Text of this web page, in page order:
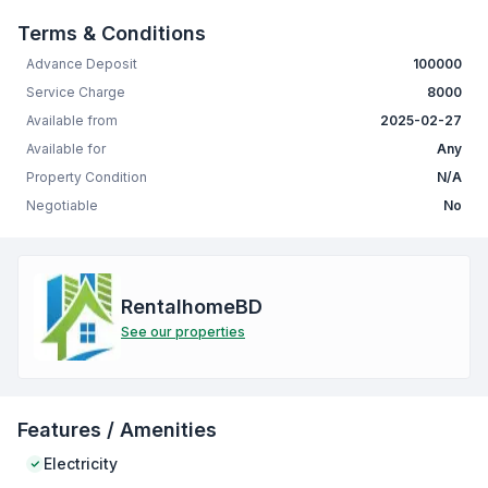
Terms & Conditions
Advance Deposit
100000
Service Charge
8000
Available from
2025-02-27
Available for
Any
Property Condition
N/A
Negotiable
No
RentalhomeBD
See our properties
Features / Amenities
Electricity